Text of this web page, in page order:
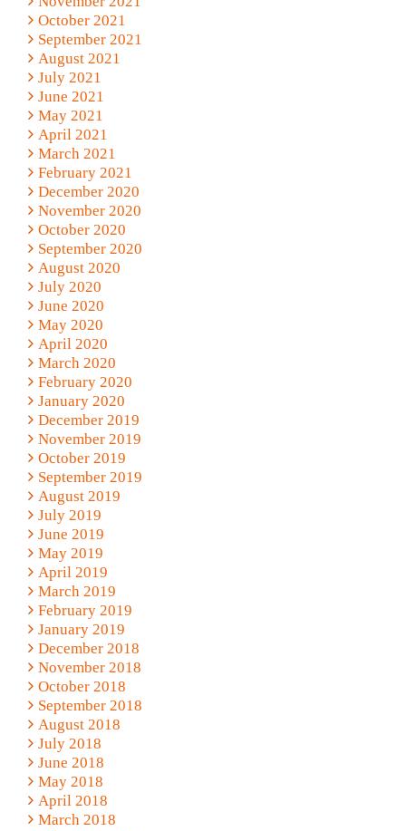
October 2021
September 2021
August 2021
July 2021
June 2021
May 2021
April 2021
March 2021
February 2021
December 2020
November 2020
October 2020
September 2020
August 2020
July 2020
June 2020
May 2020
April 2020
March 2020
February 2020
January 2020
December 2019
November 2019
October 2019
September 2019
August 2019
July 2019
June 2019
May 2019
April 2019
March 2019
February 2019
January 2019
December 2018
November 2018
October 2018
September 2018
August 2018
July 2018
June 2018
May 2018
April 2018
March 2018